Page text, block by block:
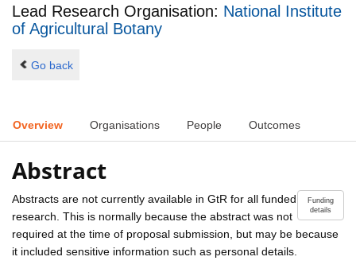
Lead Research Organisation: National Institute
of Agricultural Botany
Go back
Overview Organisations People Outcomes
Abstract
Funding
details
Abstracts are not currently available in GtR for all funded
research. This is normally because the abstract was not
required at the time of proposal submission, but may be because
it included sensitive information such as personal details.